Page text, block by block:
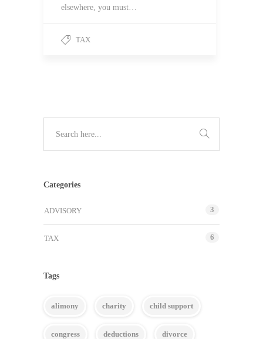
elsewhere, you must…
TAX
Categories
ADVISORY 3
TAX 6
Tags
alimony charity child support
congress deductions divorce